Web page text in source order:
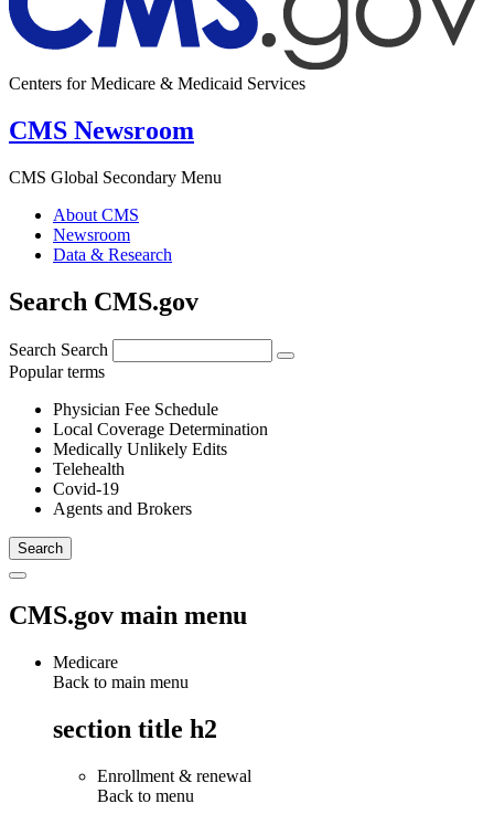
Centers for Medicare & Medicaid Services
CMS Newsroom
CMS Global Secondary Menu
About CMS
Newsroom
Data & Research
Search CMS.gov
Search Search
Popular terms
Physician Fee Schedule
Local Coverage Determination
Medically Unlikely Edits
Telehealth
Covid-19
Agents and Brokers
CMS.gov main menu
Medicare
Back to main menu
section title h2
Enrollment & renewal
Back to menu